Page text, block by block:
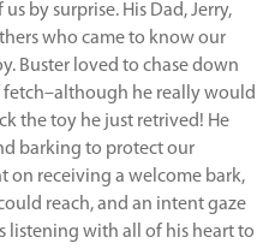
by surprise. His Dad, Jerry,
who came to know our
Buster loved to chase down
fetch–although he really would
the toy he just retrived! He
barking to protect our
on receiving a welcome bark,
reach, and an intent gaze
listening with all of his heart to